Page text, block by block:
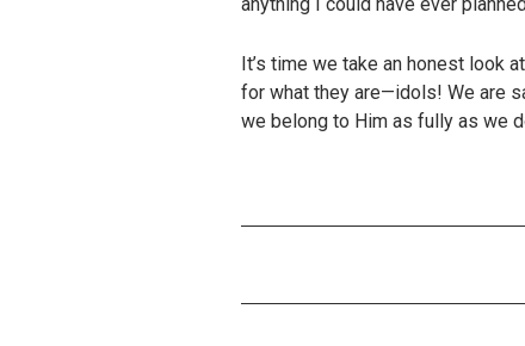
anything I could have ever
It’s time we take an honest look
for what they are—idols! We are
we belong to Him as fully as we